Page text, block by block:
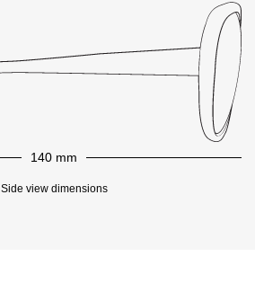
140 mm
Side view dimensions